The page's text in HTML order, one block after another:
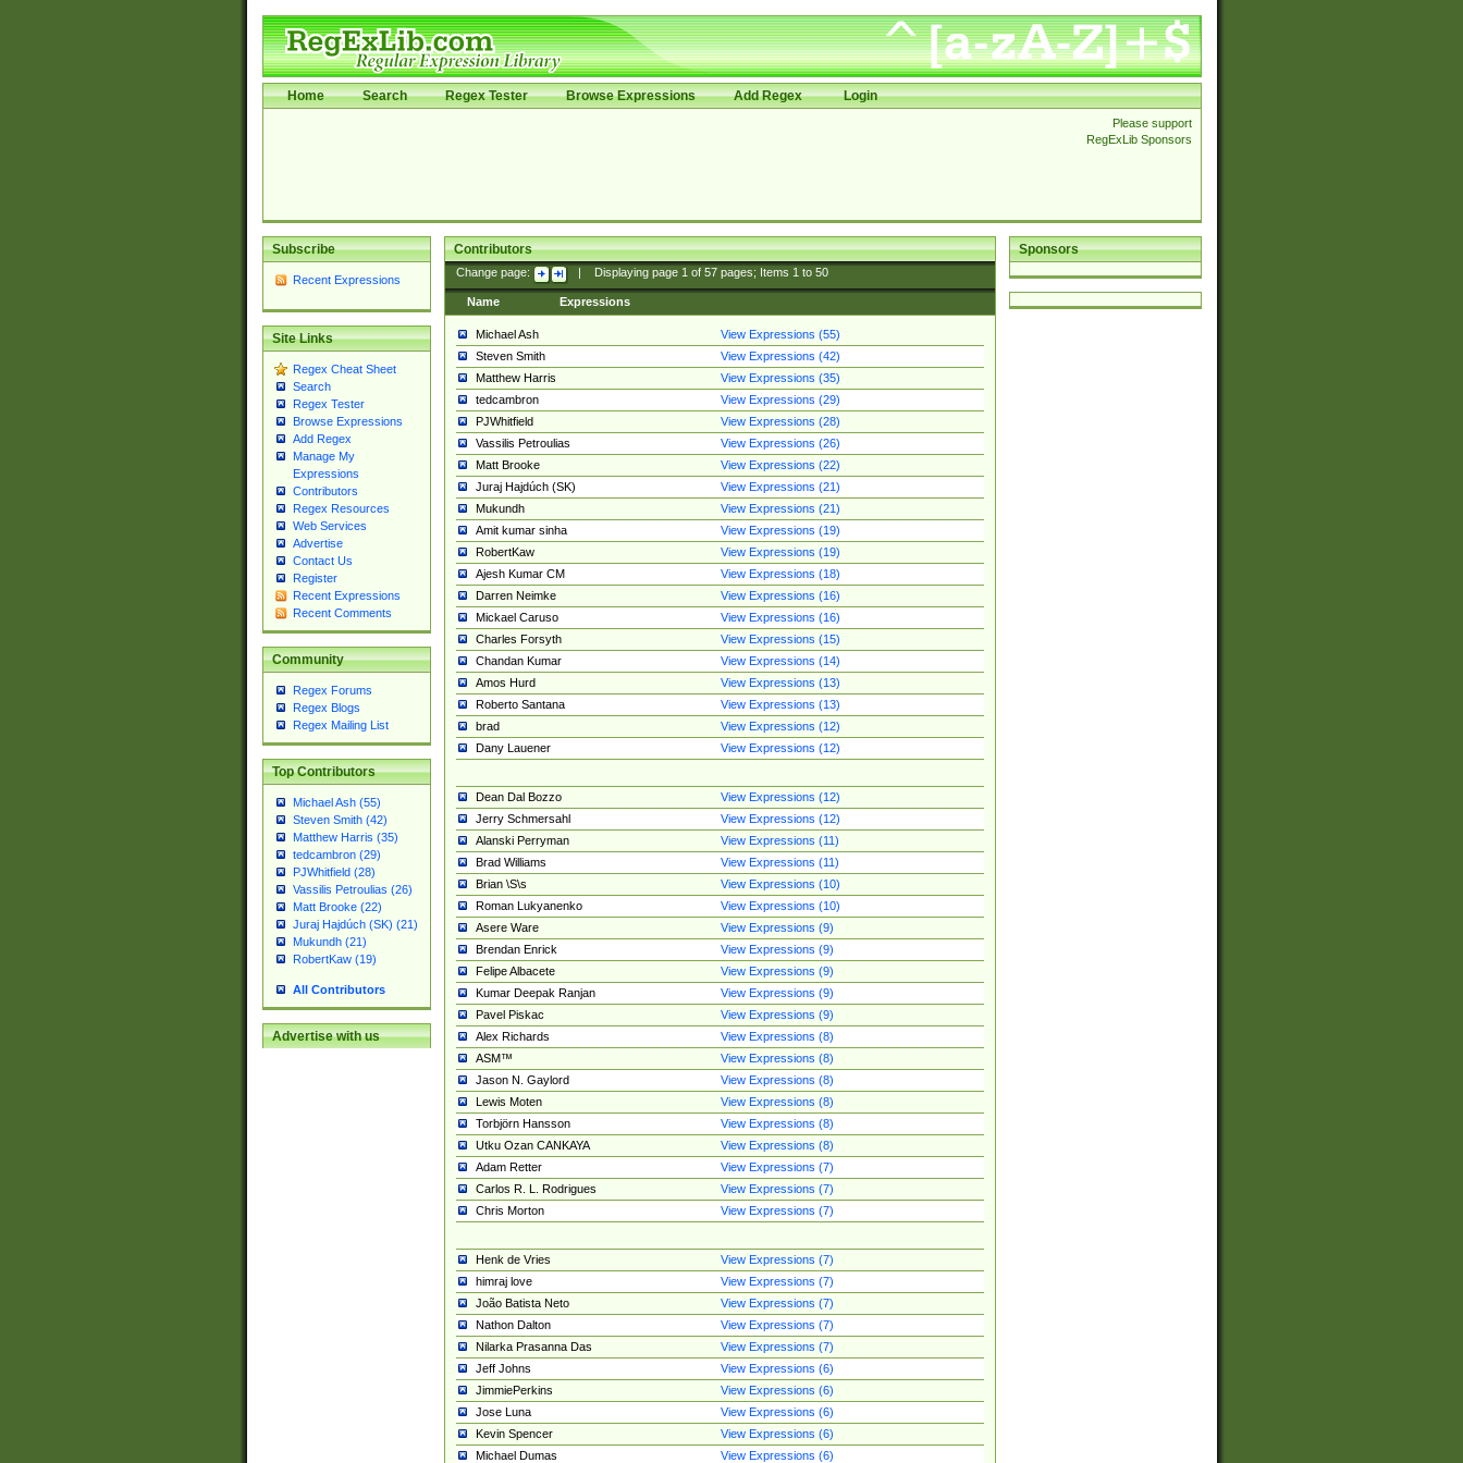
Home Search Regex Tester Browse Expressions Add Regex Login
Please support
RegExLib Sponsors
Subscribe
Recent Expressions
Site Links
Regex Cheat Sheet
Search
Regex Tester
Browse Expressions
Add Regex
Manage My
Expressions
Contributors
Regex Resources
Web Services
Advertise
Contact Us
Register
Recent Expressions
Recent Comments
Community
Regex Forums
Regex Blogs
Regex Mailing List
Top Contributors
Michael Ash (55)
Steven Smith (42)
Matthew Harris (35)
tedcambron (29)
PJWhitfield (28)
Vassilis Petroulias (26)
Matt Brooke (22)
Juraj Hajdúch (SK) (21)
Mukundh (21)
RobertKaw (19)
All Contributors
Advertise with us
Sponsors
Contributors
Change page: Displaying page 1of 57pages; Items 1to 50
Name Expressions
Michael Ash
View Expressions (55)
Steven Smith
View Expressions (42)
Matthew Harris
View Expressions (35)
tedcambron
View Expressions (29)
PJWhitfield
View Expressions (28)
Vassilis Petroulias
View Expressions (26)
Matt Brooke
View Expressions (22)
Juraj Hajdúch (SK)
View Expressions (21)
Mukundh
View Expressions (21)
Amit kumar sinha
View Expressions (19)
RobertKaw
View Expressions (19)
Ajesh Kumar CM
View Expressions (18)
Darren Neimke
View Expressions (16)
Mickael Caruso
View Expressions (16)
Charles Forsyth
View Expressions (15)
Chandan Kumar
View Expressions (14)
Amos Hurd
View Expressions (13)
Roberto Santana
View Expressions (13)
brad
View Expressions (12)
Dany Lauener
View Expressions (12)
Dean Dal Bozzo
View Expressions (12)
Jerry Schmersahl
View Expressions (12)
Alanski Perryman
View Expressions (11)
Brad Williams
View Expressions (11)
Brian \S\s
View Expressions (10)
Roman Lukyanenko
View Expressions (10)
Asere Ware
View Expressions (9)
Brendan Enrick
View Expressions (9)
Felipe Albacete
View Expressions (9)
Kumar Deepak Ranjan
View Expressions (9)
Pavel Piskac
View Expressions (9)
Alex Richards
View Expressions (8)
ASM™
View Expressions (8)
Jason N. Gaylord
View Expressions (8)
Lewis Moten
View Expressions (8)
Torbjörn Hansson
View Expressions (8)
Utku Ozan CANKAYA
View Expressions (8)
Adam Retter
View Expressions (7)
Carlos R. L. Rodrigues
View Expressions (7)
Chris Morton
View Expressions (7)
Henk de Vries
View Expressions (7)
himraj love
View Expressions (7)
João Batista Neto
View Expressions (7)
Nathon Dalton
View Expressions (7)
Nilarka Prasanna Das
View Expressions (7)
Jeff Johns
View Expressions (6)
JimmiePerkins
View Expressions (6)
Jose Luna
View Expressions (6)
Kevin Spencer
View Expressions (6)
Michael Dumas
View Expressions (6)